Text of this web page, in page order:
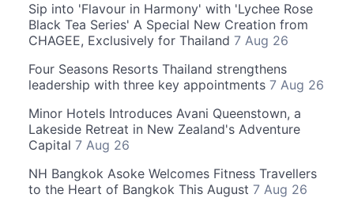
Sip into 'Flavour in Harmony' with 'Lychee Rose
Black Tea Series' A Special New Creation from
CHAGEE, Exclusively for Thailand 7 Aug 26
Four Seasons Resorts Thailand strengthens
leadership with three key appointments 7 Aug 26
Minor Hotels Introduces Avani Queenstown, a
Lakeside Retreat in New Zealand's Adventure
Capital 7 Aug 26
NH Bangkok Asoke Welcomes Fitness Travellers
to the Heart of Bangkok This August 7 Aug 26